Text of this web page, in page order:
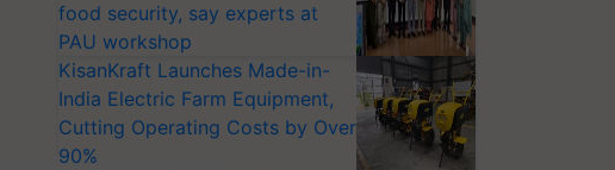
food security, say experts at
PAU workshop
KisanKraft Launches Made-in-
India Electric Farm Equipment,
Cutting Operating Costs by Over
90%